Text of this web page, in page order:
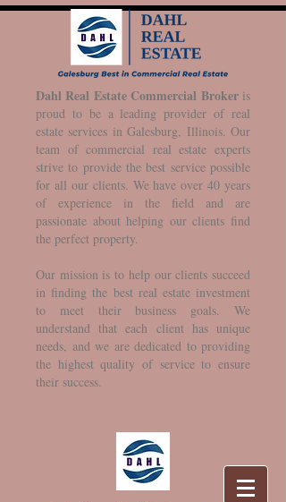
Dahl Real Estate Commercial Brokeris
proud to be a leading provider of real
estate services in Galesburg, Illinois. Our
team of commercial real estate experts
strive to provide the best service possible
for all our clients. We have over 40 years
of experience in the field and are
passionate about helping our clients find
the perfect property.
Our mission is to help our clients succeed
in finding the best real estate investment
to meet their business goals. We
understand that each client has unique
needs, and we are dedicated to providing
the highest quality of service to ensure
their success.